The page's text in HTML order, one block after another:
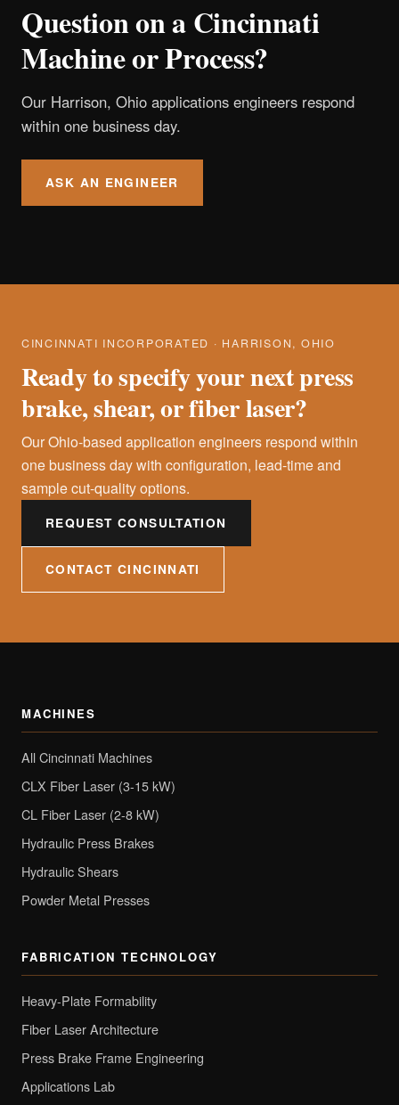
Question on a Cincinnati
Machine or Process?
Our Harrison, Ohio applications engineers respond
within one business day.
ASK AN ENGINEER
CINCINNATI INCORPORATED · HARRISON, OHIO
Ready to specify your next press
brake, shear, or fiber laser?
Our Ohio-based application engineers respond within
one business day with configuration, lead-time and
sample cut-quality options.
REQUEST CONSULTATION
CONTACT CINCINNATI
MACHINES
All Cincinnati Machines
CLX Fiber Laser (3-15 kW)
CL Fiber Laser (2-8 kW)
Hydraulic Press Brakes
Hydraulic Shears
Powder Metal Presses
FABRICATION TECHNOLOGY
Heavy-Plate Formability
Fiber Laser Architecture
Press Brake Frame Engineering
Applications Lab